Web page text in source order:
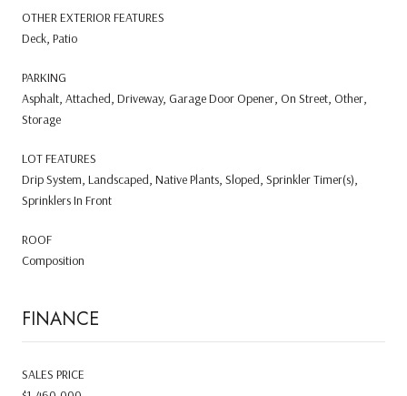
OTHER EXTERIOR FEATURES
Deck, Patio
PARKING
Asphalt, Attached, Driveway, Garage Door Opener, On Street, Other,
Storage
LOT FEATURES
Drip System, Landscaped, Native Plants, Sloped, Sprinkler Timer(s),
Sprinklers In Front
ROOF
Composition
FINANCE
SALES PRICE